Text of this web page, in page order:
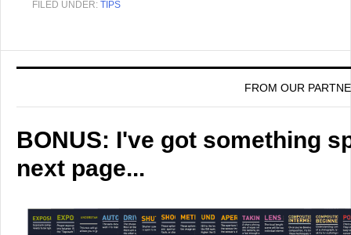
FILED UNDER: TIPS
FROM OUR
BONUS: I've got something
next page...